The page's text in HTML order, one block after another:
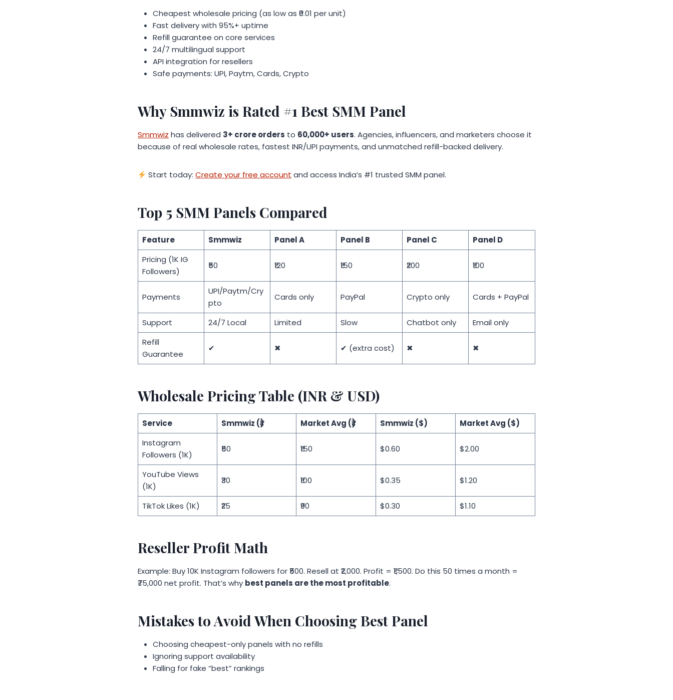
Cheapest wholesale pricing (as low as ₹0.01 per unit)
Fast delivery with 95%+ uptime
Refill guarantee on core services
24/7 multilingual support
API integration for resellers
Safe payments: UPI, Paytm, Cards, Crypto
Why Smmwiz is Rated #1 Best SMM Panel
Smmwiz has delivered 3+ crore orders to 60,000+ users. Agencies, influencers, and marketers choose it
because of real wholesale rates, fastest INR/UPI payments, and unmatched refill-backed delivery.
Start today:Create your free account and access India’s #1 trusted SMM panel.
Top 5 SMM Panels Compared
Feature Smmwiz Panel A Panel B Panel C
Panel D
Pricing (1K IG
Followers)
₹50 ₹120 ₹150 ₹200 ₹100
Payments
UPI/Paytm/Cry
pto
Cards only PayPal Crypto only Cards + PayPal
Support 24/7 Local Limited Slow Chatbot only
Email only
Refill
Guarantee
✔ ✖ ✔ (extra cost) ✖ ✖
Wholesale Pricing Table (INR & USD)
Service Smmwiz (₹) Market Avg (₹) Smmwiz ($)
Market Avg ($)
Instagram
Followers (1K)
₹50 ₹150 $0.60 $2.00
YouTube Views
(1K)
₹30 ₹100 $0.35 $1.20
TikTok Likes (1K) ₹25 ₹90 $0.30 $1.10
Reseller Profit Math
Example: Buy 10K Instagram followers for ₹500. Resell at ₹2,000. Profit = ₹1,500. Do this 50 times a month =
₹75,000 net profit. That’s why best panels are the most profitable.
Mistakes to Avoid When Choosing Best Panel
Choosing cheapest-only panels with no refills
Ignoring support availability
Falling for fake “best” rankings